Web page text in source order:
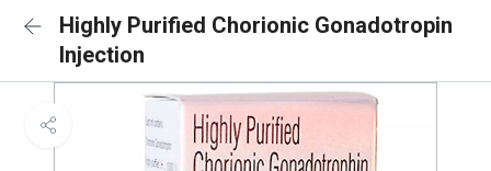
Highly Purified Chorionic Gonadotropin
Injection